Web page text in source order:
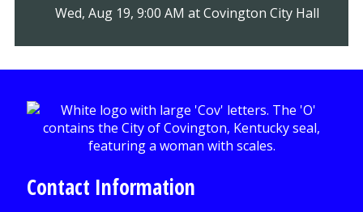
Wed, Aug 19, 9:00 AM at Covington City Hall
Contact Information